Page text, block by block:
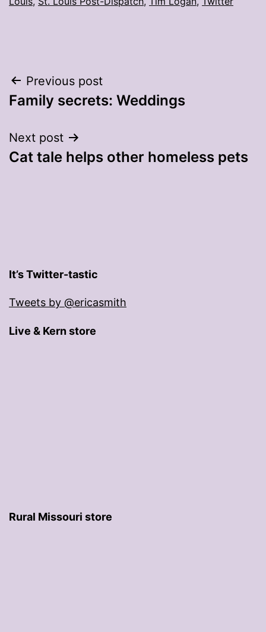
Post
navigation
Previous post
Family secrets: Weddings
Next post
Cat tale helps other homeless pets
It’s Twitter-tastic
Tweets by @ericasmith
Live & Kern store
Rural Missouri store